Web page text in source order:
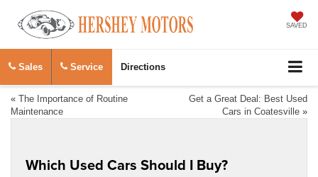
SAVED
Sales Service Directions
« The Importance of Routine
Maintenance
Get a Great Deal: Best Used
Cars in Coatesville »
Which Used Cars Should I Buy?